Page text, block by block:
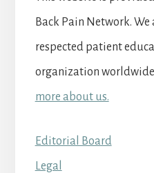
Back Pain Network.
respected patient
organization worldwide
more about us.
Editorial Board
Legal